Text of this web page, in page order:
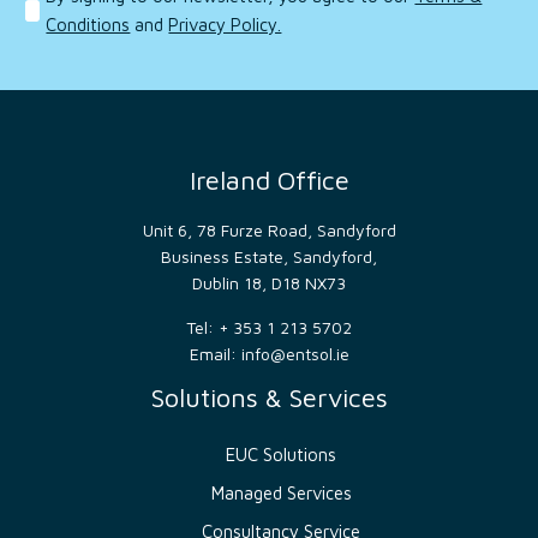
Conditions andPrivacy Policy.
Ireland Office
Unit 6, 78 Furze Road, Sandyford
Business Estate, Sandyford,
Dublin 18, D18 NX73
Tel: + 353 1 213 5702
Email: info@entsol.ie
Solutions & Services
EUC Solutions
Managed Services
Consultancy Service
work
__cf_bm Cloudflare
Inc.
.hsforms.com
29
minutes
53
seconds
This
cookie
is
used
distinguish
between
humans
bots.
This is
in
order